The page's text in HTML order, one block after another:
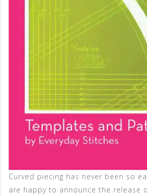
Curved piecing has never been so
are happy to announce the release